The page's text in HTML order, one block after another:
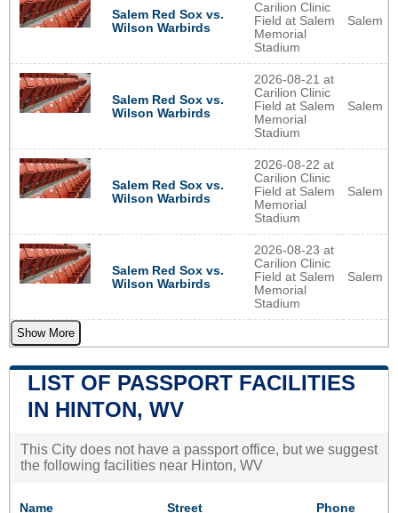
Salem Red Sox vs.
Wilson Warbirds
Carilion Clinic
Field at Salem
Memorial
Stadium
Salem
Salem Red Sox vs.
Wilson Warbirds
2026-08-21 at
Carilion Clinic
Field at Salem
Memorial
Stadium
Salem
Salem Red Sox vs.
Wilson Warbirds
2026-08-22 at
Carilion Clinic
Field at Salem
Memorial
Stadium
Salem
Salem Red Sox vs.
Wilson Warbirds
2026-08-23 at
Carilion Clinic
Field at Salem
Memorial
Stadium
Salem
Show More
LIST OF PASSPORT FACILITIES
IN HINTON, WV
This City does not have a passport office, but we suggest
the following facilities near Hinton, WV
Name Street
Phone